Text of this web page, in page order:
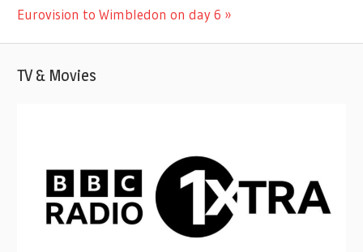
Post:
Eurovision to Wimbledon on day 6
TV & Movies